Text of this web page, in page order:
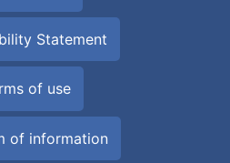
Statement
of use
of information